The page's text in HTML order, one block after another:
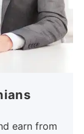
earn from